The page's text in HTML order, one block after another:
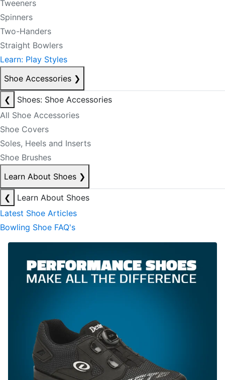
Tweeners
Spinners
Two-Handers
Straight Bowlers
Learn: Play Styles
Shoe Accessories ❯
❮
Shoes: Shoe Accessories
All Shoe Accessories
Shoe Covers
Soles, Heels and Inserts
Shoe Brushes
Learn About Shoes ❯
❮
Learn About Shoes
Latest Shoe Articles
Bowling Shoe FAQ's